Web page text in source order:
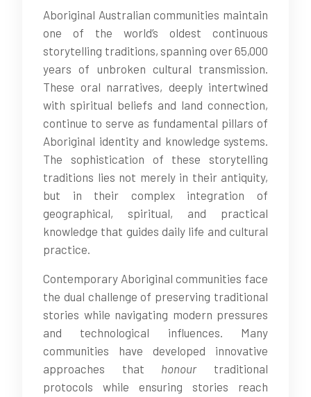
Aboriginal Australian communities maintain
one of the world’s oldest continuous
storytelling traditions, spanning over 65,000
years of unbroken cultural transmission.
These oral narratives, deeply intertwined
with spiritual beliefs and land connection,
continue to serve as fundamental pillars of
Aboriginal identity and knowledge systems.
The sophistication of these storytelling
traditions lies not merely in their antiquity,
but in their complex integration of
geographical, spiritual, and practical
knowledge that guides daily life and cultural
practice.
Contemporary Aboriginal communities face
the dual challenge of preserving traditional
stories while navigating modern pressures
and technological influences. Many
communities have developed innovative
approaches that honourtraditional
protocols while ensuring stories reach